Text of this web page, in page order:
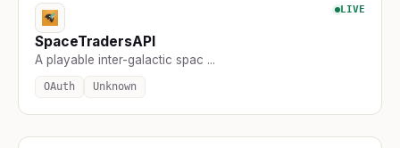
LIVE
SpaceTradersAPI
A playable inter-galactic spac ...
OAuth Unknown